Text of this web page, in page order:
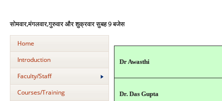
सोमवार,मंगलवार,गुरुवार औरशुक्रवारसुबह9बजेस
Home
Introduction
Faculty/Staff
Courses/Training
Dr Awasthi
Dr. Das Gupta